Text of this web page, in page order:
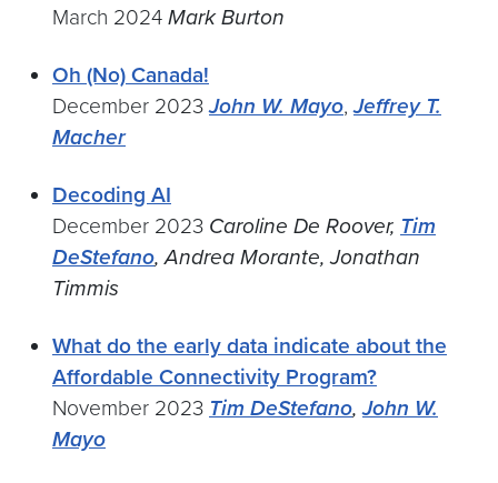
March 2024 Mark Burton
Oh (No) Canada!
December 2023John W. Mayo,Jeffrey T.
Macher
Decoding AI
December 2023 Caroline De Roover, Tim
DeStefano, Andrea Morante, Jonathan
Timmis
What do the early data indicate about the
Affordable Connectivity Program?
November 2023 Tim DeStefano,John W.
Mayo